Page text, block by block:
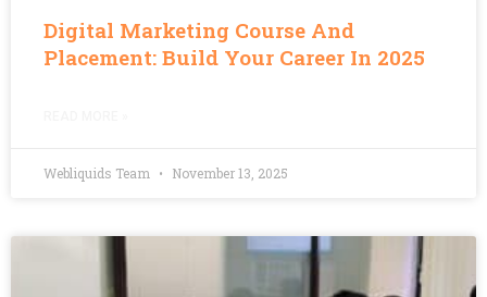
Digital Marketing Course And
Placement: Build Your Career In 2025
Webliquids Team November 13, 2025